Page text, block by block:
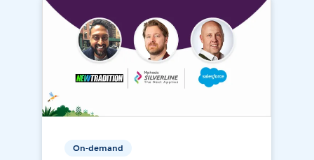
On-demand